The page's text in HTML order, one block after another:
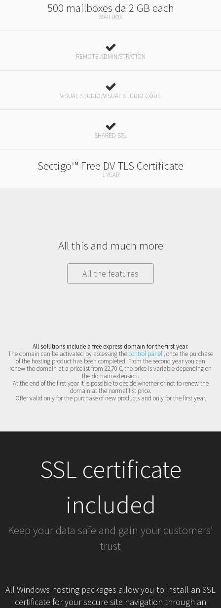
500 mailboxes da 2 GB each
MAILBOX
REMOTE ADMINISTRATION
VISUAL STUDIO/VISUAL STUDIO CODE
SHARED SSL
Sectigo™ Free DV TLS Certificate
1 YEAR
All this and much more
All the features
All solutions include a free express domain for the first year.
The domain can be activated by accessing thecontrol panel, once the purchase
of the hosting product has been completed. From the second year you can
renew the domain at a pricelist from 22,70 €, the price is variable depending on
the domain extension.
At the end of the first year it is possible to decide whether or not to renew the
domain at the normal list price.
Offer valid only for the purchase of new products and only for the first year.
SSL certificate
included
Keep your data safe and gain your customers'
trust
All Windows hosting packages allow you to install an SSL
certificate for your secure site navigation through an